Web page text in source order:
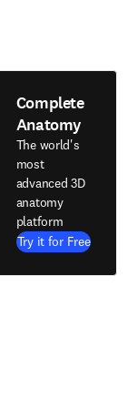
Complete
Anatomy
The world's
most
advanced 3D
anatomy
platform
Try it for Free